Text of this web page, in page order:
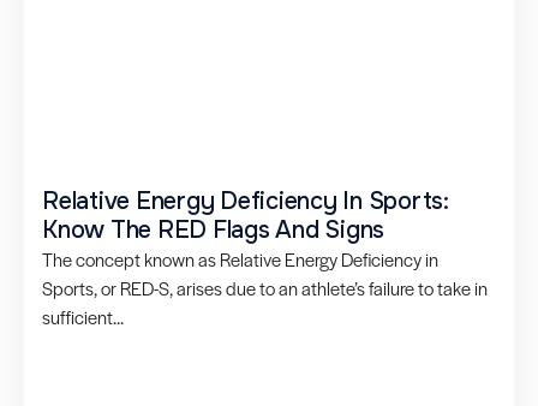
Relative Energy Deficiency In Sports:
Know The RED Flags And Signs
The concept known as Relative Energy Deficiency in
Sports, or RED-S, arises due to an athlete’s failure to take in
sufficient...